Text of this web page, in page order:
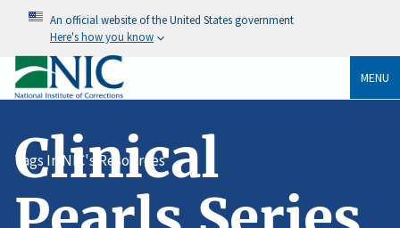
An official website of the United States government
Here's how you know
MENU
Tags In NIC's Resources
Clinical